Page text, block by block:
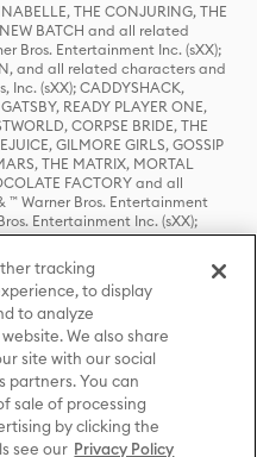
THE CONJURING, THE
BATCH and all related
Bros. Entertainment Inc. (sXX);
and all related characters and
(sXX); CADDYSHACK,
READY PLAYER ONE,
CORPSE BRIDE, THE
GILMORE GIRLS, GOSSIP
THE MATRIX, MORTAL
FACTORY and all
Warner Bros. Entertainment
Entertainment Inc. (sXX);
THRONES, and all related
Office, Inc. (sXX); CHILLING
© & ™ Warner Bros.
all related characters and
Inc. Used with permission.
and elements © & ™ Castle
© & ™ Warner Bros.
LLC (sXX); THE HOBBIT: AN
THE DESOLATION OF SMAUG,
ARMIES, THE LORD OF THE
THE LORD OF THE RINGS: THE
THE RETURN OF THE KING
tracking
to display
to analyze
We also share
site with our social
partners. You can
sale of processing
by clicking the
see our Privacy Policy